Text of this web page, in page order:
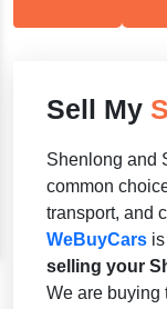
Sell My
Shenlong and
common
transport, and
WeBuyCars
selling your
We are buying